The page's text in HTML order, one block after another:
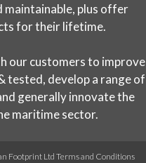
maintainable, plus offer
for their lifetime.
our customers to improve
tested, develop a range of
generally innovate the
maritime sector.
Footprint Ltd Terms and Conditions